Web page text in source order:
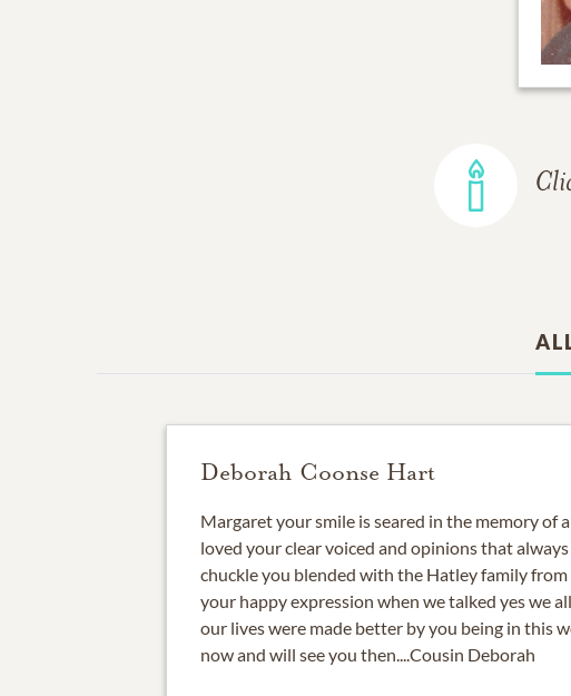
Deborah Coonse Hart
Margaret your smile is seared in the memory of
loved your clear voiced and opinions that
chuckle you blended with the Hatley family from
your happy expression when we talked yes we
our lives were made better by you being in this
now and will see you then....Cousin Deborah